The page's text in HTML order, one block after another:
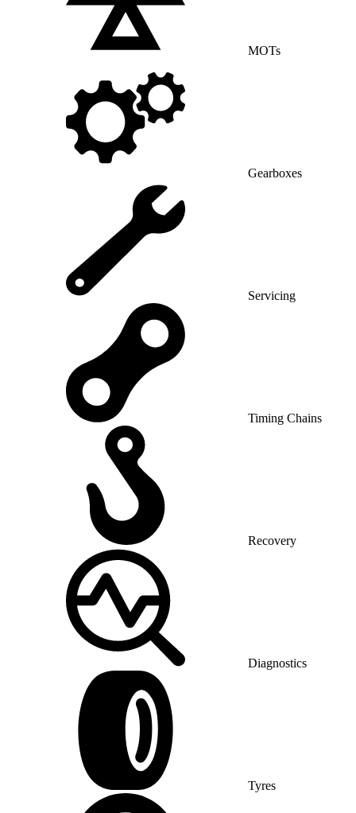
MOTs
Gearboxes
Servicing
Timing Chains
Recovery
Diagnostics
Tyres